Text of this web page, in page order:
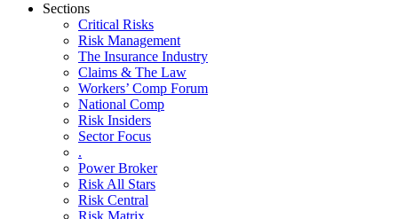
Sections
Critical Risks
Risk Management
The Insurance Industry
Claims & The Law
Workers’ Comp Forum
National Comp
Risk Insiders
Sector Focus
.
Power Broker
Risk All Stars
Risk Central
Risk Matrix